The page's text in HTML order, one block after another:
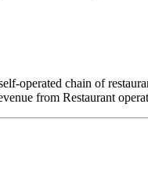
operated chain of
from Restaurant